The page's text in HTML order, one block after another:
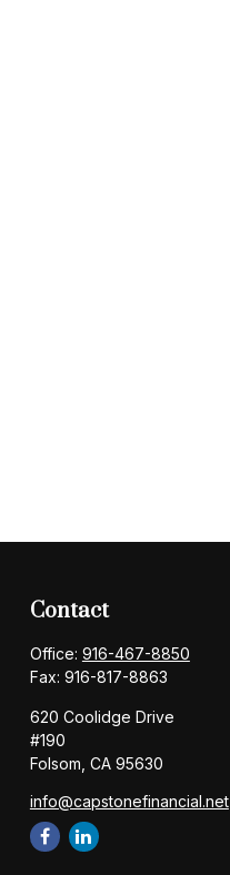
Contact
Office: 916-467-8850
Fax: 916-817-8863
620 Coolidge Drive
#190
Folsom, CA 95630
info@capstonefinancial.net